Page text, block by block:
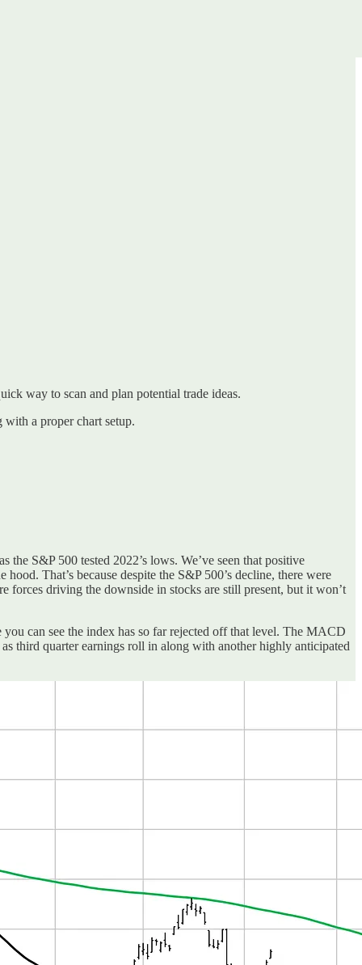
way to scan and plan potential trade ideas.
a proper chart setup.
S&P 500 tested 2022’s lows. We’ve seen that positive
That’s because despite the S&P 500’s decline, there were
forces driving the downside in stocks are still present, but it won’t
can see the index has so far rejected off that level. The MACD
third quarter earnings roll in along with another highly anticipated